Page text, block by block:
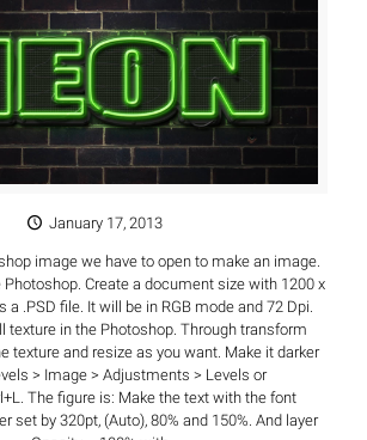
January 17, 2013
image we have to open to make an image.
Photoshop. Create a document size with 1200 x
a .PSD file. It will be in RGB mode and 72 Dpi.
texture in the Photoshop. Through transform
texture and resize as you want. Make it darker
> Image > Adjustments > Levels or
The figure is: Make the text with the font
set by 320pt, (Auto), 80% and 150%. And layer